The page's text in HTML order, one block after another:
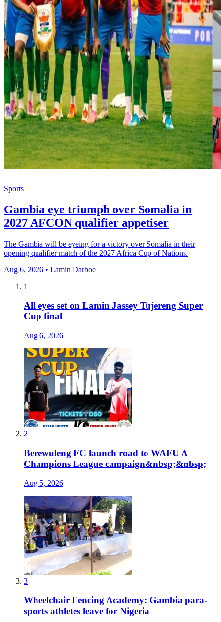
Sports
Gambia eye triumph over Somalia in
2027 AFCON qualifier appetiser
The Gambia will be eyeing for a victory over Somalia in their
opening qualifier match of the 2027 Africa Cup of Nations.
Aug 6, 2026 • Lamin Darboe
1
All eyes set on Lamin Jassey Tujereng Super
Cup final
Aug 6, 2026
2
Berewuleng FC launch road to WAFU A
Champions League campaign&nbsp;&nbsp;
Aug 5, 2026
3
Wheelchair Fencing Academy: Gambia para-
sports athletes leave for Nigeria